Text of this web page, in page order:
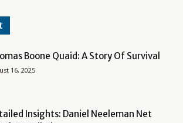
Boone Quaid: A Story Of Survival
16, 2025
Insights: Daniel Neeleman Net